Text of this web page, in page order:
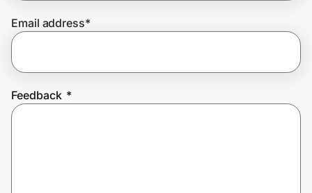
Join Us
Email address*
Feedback *